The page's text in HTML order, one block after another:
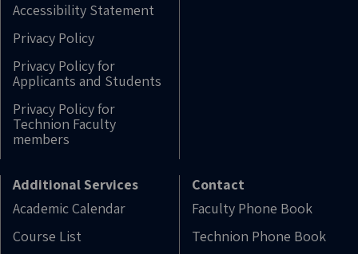
Accessibility Statement
Privacy Policy
Privacy Policy for
Applicants and Students
Privacy Policy for
Technion Faculty
members
Additional Services
Academic Calendar
Course List
Contact
Faculty Phone Book
Technion Phone Book